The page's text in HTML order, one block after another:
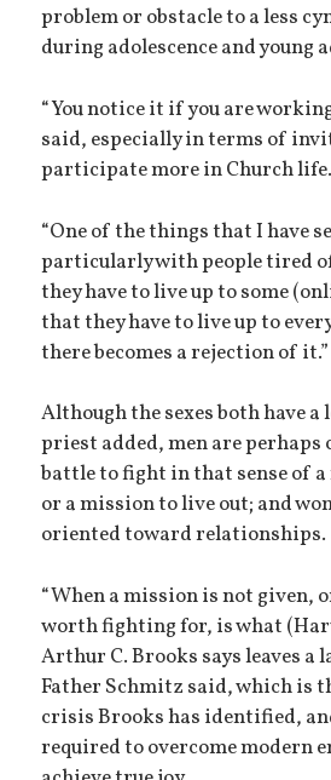
problem or obstacle to a less
during adolescence and young
“You notice it if you are
said, especially in terms of
participate more in Church life.
“One of the things that I have
particularly with people tired
they have to live up to some
that they have to live up to
there becomes a rejection of it.”
Although the sexes both have
priest added, men are perhaps
battle to fight in that sense of
or a mission to live out; and
oriented toward relationships.
“When a mission is not given,
worth fighting for, is what
Arthur C. Brooks says leaves a
Father Schmitz said, which is
crisis Brooks has identified,
required to overcome modern